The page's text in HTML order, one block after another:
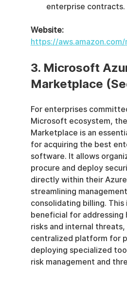
enterprise contracts.
Website:
https://
3. Microsoft
Marketplace
For enterprises
Microsoft ecosystem,
Marketplace is an
for acquiring the best
software. It allows
procure and deploy
directly within their
streamlining
consolidating billing.
beneficial for addressing
risks and internal
centralized platform for
deploying specialized
risk management and